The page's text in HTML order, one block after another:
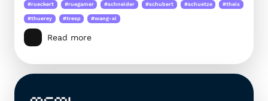
#rueckert #ruegamer #schneider #schubert #schuetze #theis
#thuerey #tresp #wang-xi
Read more